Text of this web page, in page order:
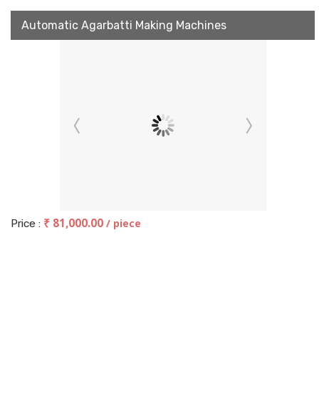
Automatic Agarbatti Making Machines
Price : ₹ 81,000.00 / piece